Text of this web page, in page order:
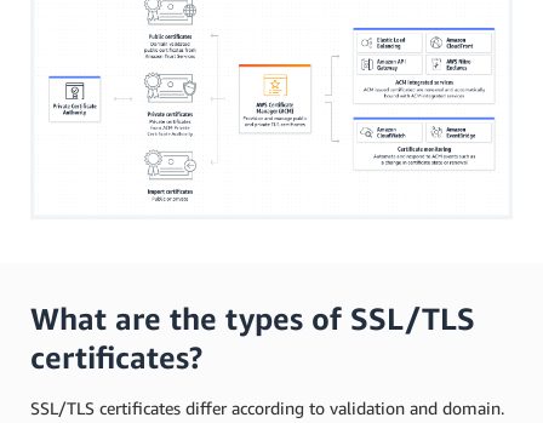
What are the types of SSL/TLS
certificates?
SSL/TLS certificates differ according to validation and domain.